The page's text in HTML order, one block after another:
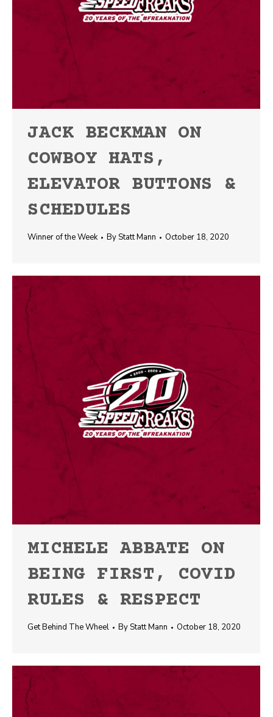
JACK BECKMAN ON
COWBOY HATS,
ELEVATOR BUTTONS &
SCHEDULES
Winner of the Week ByStatt Mann October 18, 2020
MICHELE ABBATE ON
BEING FIRST, COVID
RULES & RESPECT
Get Behind The Wheel ByStatt Mann October 18, 2020